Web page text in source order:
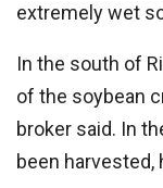
extremely wet
In the south of
of the soybean
broker said. In
been harvested,